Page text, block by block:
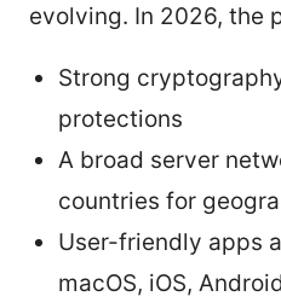
evolving. In 2026, the
Strong
protections
A broad server
countries for
User-friendly apps
macOS, iOS,